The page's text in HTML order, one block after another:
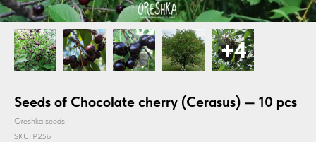
Seeds of Chocolate cherry (Cerasus) — 10 pcs
Oreshka seeds
SKU: P25b